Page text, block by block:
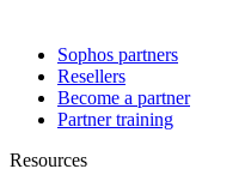
Sophos partners
Resellers
Become a partner
Partner training
Resources